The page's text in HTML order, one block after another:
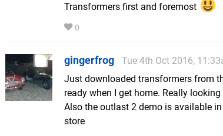
Transformers first and foremost
0
gingerfrog
Tue 4th Oct 2016,
Just downloaded transformers from
ready when I get home. Really
Also the outlast 2 demo is available
store